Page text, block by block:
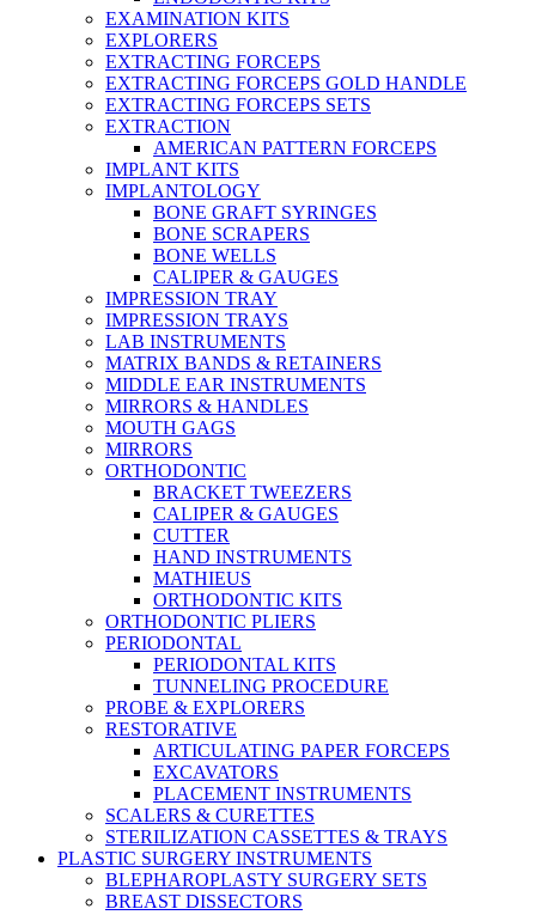
EXAMINATION KITS
EXPLORERS
EXTRACTING FORCEPS
EXTRACTING FORCEPS GOLD HANDLE
EXTRACTING FORCEPS SETS
EXTRACTION
AMERICAN PATTERN FORCEPS
IMPLANT KITS
IMPLANTOLOGY
BONE GRAFT SYRINGES
BONE SCRAPERS
BONE WELLS
CALIPER & GAUGES
IMPRESSION TRAY
IMPRESSION TRAYS
LAB INSTRUMENTS
MATRIX BANDS & RETAINERS
MIDDLE EAR INSTRUMENTS
MIRRORS & HANDLES
MOUTH GAGS
MIRRORS
ORTHODONTIC
BRACKET TWEEZERS
CALIPER & GAUGES
CUTTER
HAND INSTRUMENTS
MATHIEUS
ORTHODONTIC KITS
ORTHODONTIC PLIERS
PERIODONTAL
PERIODONTAL KITS
TUNNELING PROCEDURE
PROBE & EXPLORERS
RESTORATIVE
ARTICULATING PAPER FORCEPS
EXCAVATORS
PLACEMENT INSTRUMENTS
SCALERS & CURETTES
STERILIZATION CASSETTES & TRAYS
PLASTIC SURGERY INSTRUMENTS
BLEPHAROPLASTY SURGERY SETS
BREAST DISSECTORS